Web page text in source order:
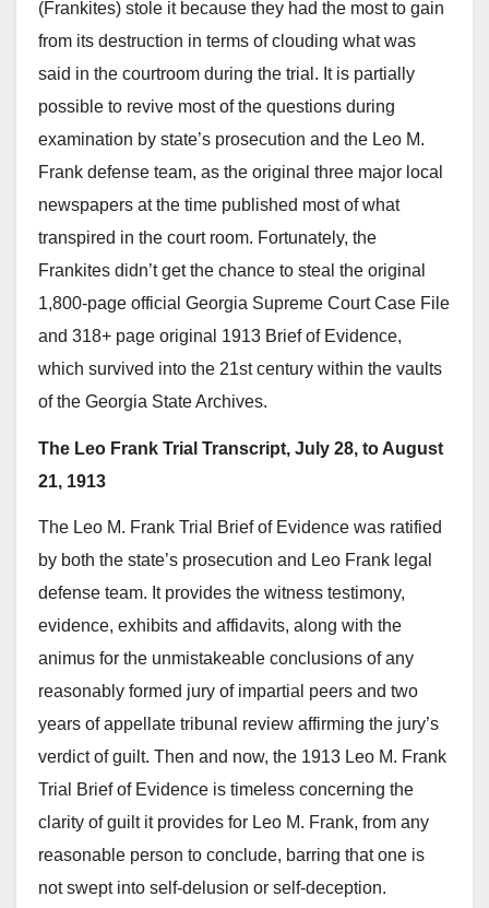
(Frankites) stole it because they had the most to gain
from its destruction in terms of clouding what was
said in the courtroom during the trial. It is partially
possible to revive most of the questions during
examination by state’s prosecution and the Leo M.
Frank defense team, as the original three major local
newspapers at the time published most of what
transpired in the court room. Fortunately, the
Frankites didn’t get the chance to steal the original
1,800-page official Georgia Supreme Court Case File
and 318+ page original 1913 Brief of Evidence,
which survived into the 21st century within the vaults
of the Georgia State Archives.
The Leo Frank Trial Transcript, July 28, to August
21, 1913
The Leo M. Frank Trial Brief of Evidence was ratified
by both the state’s prosecution and Leo Frank legal
defense team. It provides the witness testimony,
evidence, exhibits and affidavits, along with the
animus for the unmistakeable conclusions of any
reasonably formed jury of impartial peers and two
years of appellate tribunal review affirming the jury’s
verdict of guilt. Then and now, the 1913 Leo M. Frank
Trial Brief of Evidence is timeless concerning the
clarity of guilt it provides for Leo M. Frank, from any
reasonable person to conclude, barring that one is
not swept into self-delusion or self-deception.